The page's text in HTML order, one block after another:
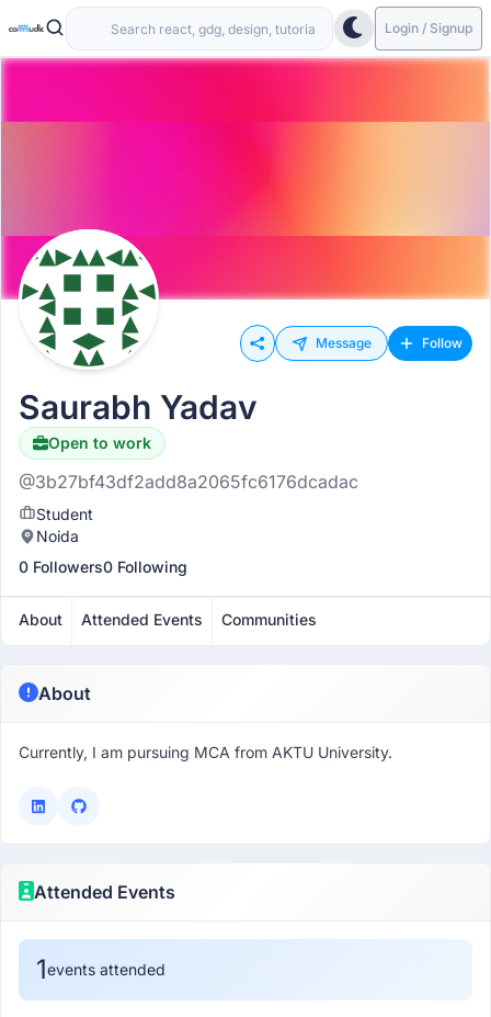
Login / Signup
Message Follow
Saurabh Yadav
Open to work
@3b27bf43df2add8a2065fc6176dcadac
Student
Noida
0 Followers0 Following
About Attended Events Communities
About
Currently, I am pursuing MCA from AKTU University.
Attended Events
1events attended